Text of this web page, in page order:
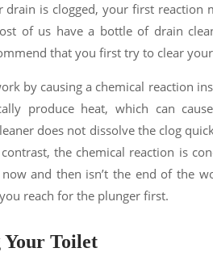
drain is clogged, your first
of us have a bottle of drain
that you first try to clear
by causing a chemical reaction
produce heat, which can
does not dissolve the clog
the chemical reaction is
and then isn’t the end of the
reach for the plunger first.
Your Toilet